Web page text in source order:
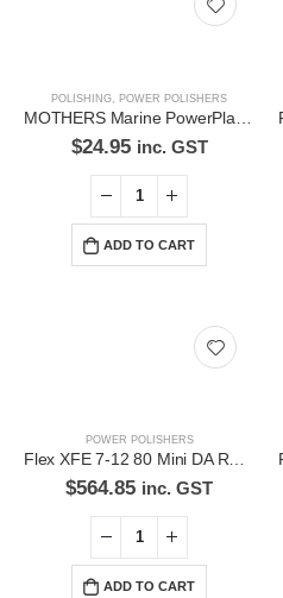
POLISHING, POWER POLISHERS
MOTHERS Marine PowerPlastic® 236ML Liquid Plastic Polish – 7191058
$24.95 inc. GST
ADD TO CART
POWER POLISHERS
Flex XFE 7-12 80 Mini DA Random Orbital Polisher-XFE7-1280
$564.85 inc. GST
ADD TO CART
We love our customers, so feel free
107-109 Parramatta Rd
(Parking at rear)
Phone:
sales@premiumcarcare.com.au
Sat: Closed